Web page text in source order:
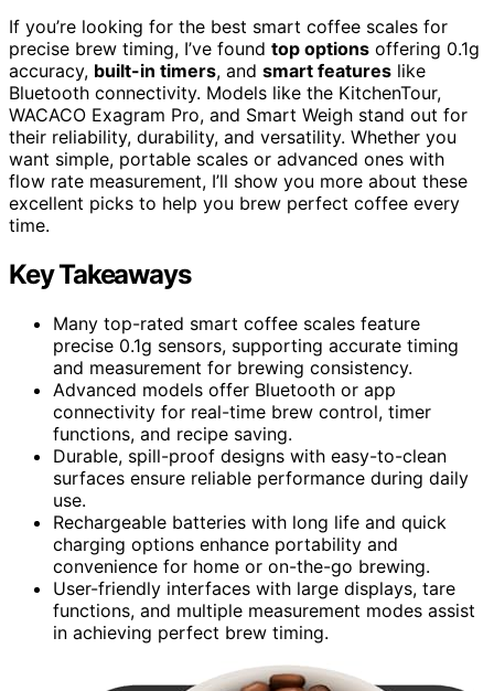
If you’re looking for the best smart coffee scales for
precise brew timing, I’ve found top options offering 0.1g
accuracy, built-in timers, and smart features like
Bluetooth connectivity. Models like the KitchenTour,
WACACO Exagram Pro, and Smart Weigh stand out for
their reliability, durability, and versatility. Whether you
want simple, portable scales or advanced ones with
flow rate measurement, I’ll show you more about these
excellent picks to help you brew perfect coffee every
time.
Key Takeaways
Many top-rated smart coffee scales feature
precise 0.1g sensors, supporting accurate timing
and measurement for brewing consistency.
Advanced models offer Bluetooth or app
connectivity for real-time brew control, timer
functions, and recipe saving.
Durable, spill-proof designs with easy-to-clean
surfaces ensure reliable performance during daily
use.
Rechargeable batteries with long life and quick
charging options enhance portability and
convenience for home or on-the-go brewing.
User-friendly interfaces with large displays, tare
functions, and multiple measurement modes assist
in achieving perfect brew timing.